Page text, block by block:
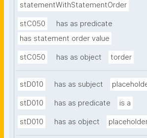
statementWithStatementOrder
stC050
has as predicate
has statement order value
stC050 has as object torder
stD010 has as subject
stD010 has as predicate is a
stD010 has as object